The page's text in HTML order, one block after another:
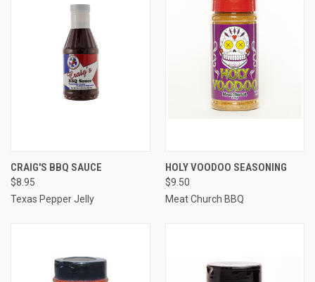
CRAIG'S BBQ SAUCE
$8.95
Texas Pepper Jelly
HOLY VOODOO SEASONING
$9.50
Meat Church BBQ